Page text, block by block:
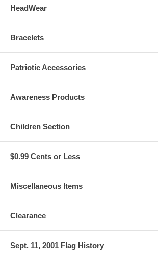
HeadWear
Bracelets
Patriotic Accessories
Awareness Products
Children Section
$0.99 Cents or Less
Miscellaneous Items
Clearance
Sept. 11, 2001 Flag History